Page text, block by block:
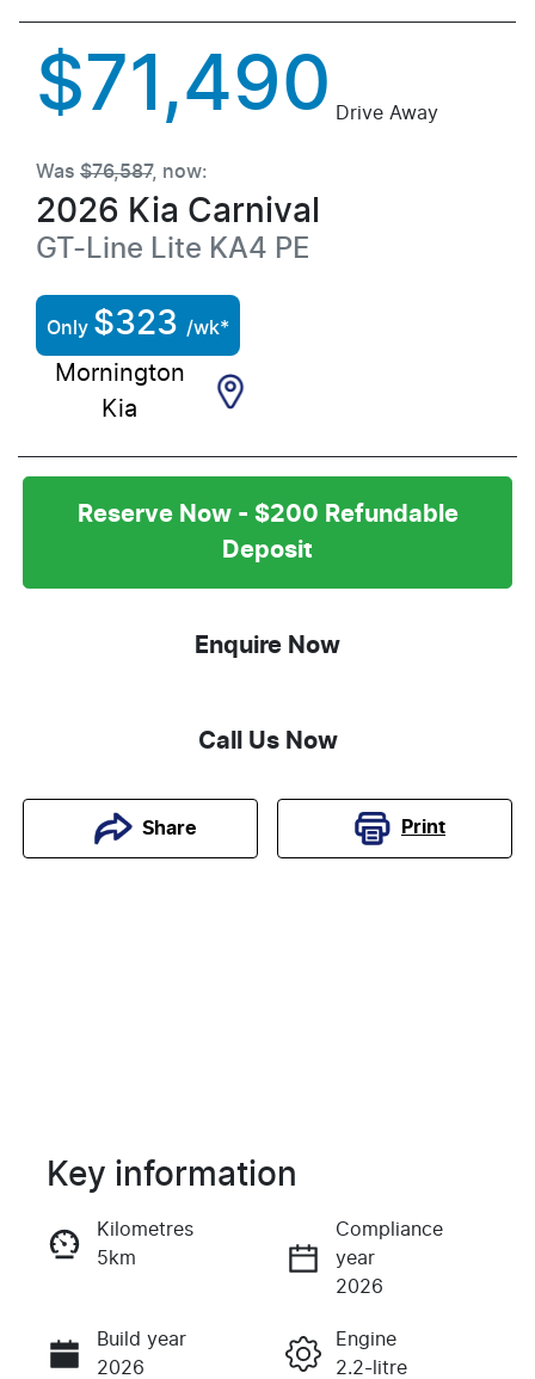
$71,490 Drive Away
Was $76,587, now:
2026 Kia Carnival
GT-Line Lite KA4 PE
Only $323 /wk*
Mornington
Kia
Reserve Now - $200 Refundable
Deposit
Enquire Now
Call Us Now
Share Print
Instant Message
Call Now
Key information
Kilometres
5km
Compliance
year
2026
Build year
2026
Engine
2.2-litre